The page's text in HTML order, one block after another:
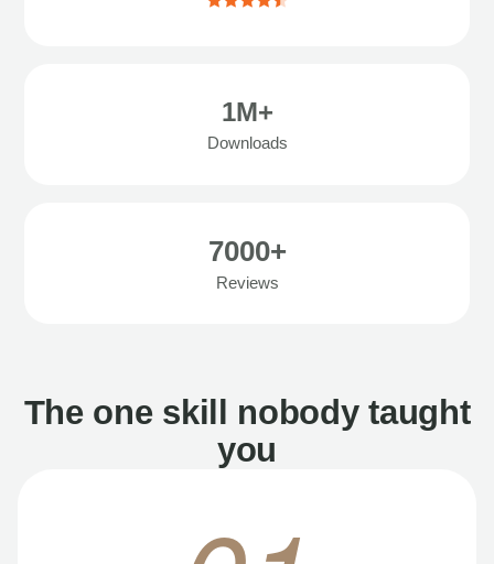
1M+
Downloads
7000+
Reviews
The one skill nobody taught
you